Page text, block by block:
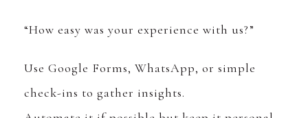
“How easy was your experience with us?”
Use Google Forms, WhatsApp, or simple
check-ins to gather insights.